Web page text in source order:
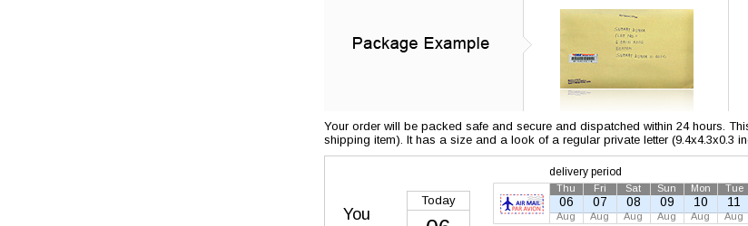
Your order will be packed safe and secure and dispatched within 24 hours.
shipping item). It has a size and a look of a regular private letter (9.4x4.3x0.3
You
Today
delivery period
Thu
06
Aug
Fri
07
Aug
Sat
08
Aug
Sun
09
Aug
Mon
10
Aug
Tue
11
Aug